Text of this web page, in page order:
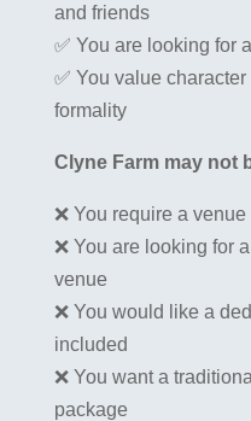
and friends
✅ You are looking for
✅ You value
formality
Clyne Farm may not
❌ You require a
❌ You are looking for
venue
❌ You would like a
included
❌ You want a
package